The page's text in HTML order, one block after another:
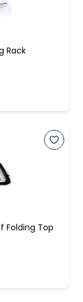
Rack
Folding Top